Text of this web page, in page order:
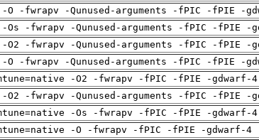
O -fwrapv -Qunused-arguments -fPIC -fPIE -
Os -fwrapv -Qunused-arguments -fPIC -fPIE -
O2 -fwrapv -Qunused-arguments -fPIC -fPIE -
O -fwrapv -Qunused-arguments -fPIC -fPIE -
-O2 -fwrapv -fPIC -fPIE -gdwarf-
O2 -fwrapv -Qunused-arguments -fPIC -fPIE -
-Os -fwrapv -fPIC -fPIE -gdwarf-
-O -fwrapv -fPIC -fPIE -gdwarf-4